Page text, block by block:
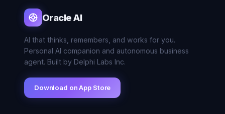
Oracle AI
AI that thinks, remembers, and works for you.
Personal AI companion and autonomous business
agent. Built by Delphi Labs Inc.
Download on App Store